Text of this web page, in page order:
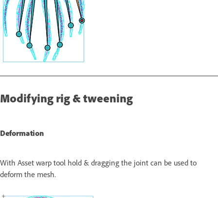
Modifying rig & tweening
Deformation
With Asset warp tool hold & dragging the joint can be used to
deform the mesh.